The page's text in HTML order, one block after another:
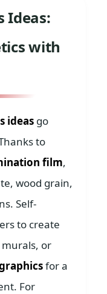
Ideas:
with
ideas go
to
film,
wood grain,
Self-
to create
or
for a
For